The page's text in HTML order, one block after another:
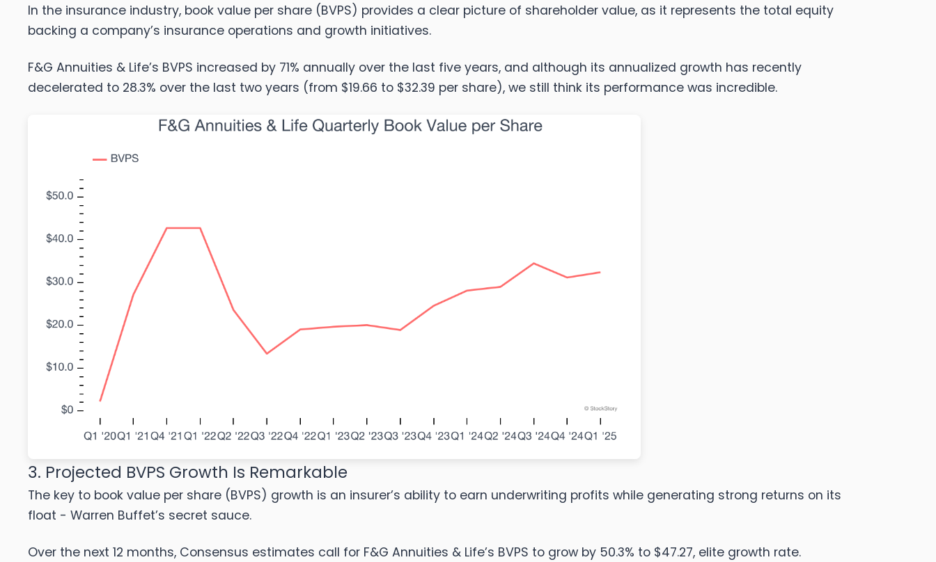
In the insurance industry, book value per share (BVPS) provides a clear picture of shareholder value, as it represents the total equity
backing a company’s insurance operations and growth initiatives.
F&G Annuities & Life’s BVPS increased by 71% annually over the last five years, and although its annualized growth has recently
decelerated to 28.3% over the last two years (from $19.66 to $32.39 per share), we still think its performance was incredible.
3. Projected BVPS Growth Is Remarkable
The key to book value per share (BVPS) growth is an insurer’s ability to earn underwriting profits while generating strong returns on its
float - Warren Buffet’s secret sauce.
Over the next 12 months, Consensus estimates call for F&G Annuities & Life’s BVPS to grow by 50.3% to $47.27, elite growth rate.